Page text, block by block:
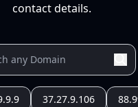
contact details.
37.27.9.106